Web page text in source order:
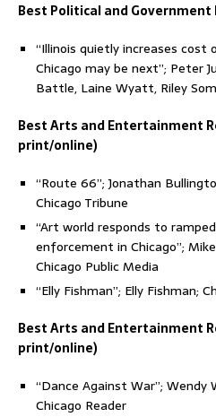
Best Political and
“Illinois quietly increases
Chicago may be next”; Peter
Battle, Laine Wyatt, Riley
Best Arts and Entertainment
print/online)
“Route 66”; Jonathan
Chicago Tribune
“Art world responds to
enforcement in Chicago”;
Chicago Public Media
“Elly Fishman”; Elly Fishman;
Best Arts and Entertainment
print/online)
“Dance Against War”; Wendy
Chicago Reader